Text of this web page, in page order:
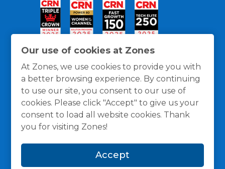
Our use of cookies at Zones
At Zones, we use cookies to provide you with
a better browsing experience. By continuing
to use our site, you consent to our use of
cookies. Please click "Accept" to give us your
consent to load all website cookies. Thank
you for visiting Zones!
Accept